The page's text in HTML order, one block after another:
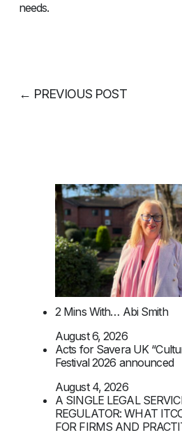
needs.
← PREVIOUS POST
2 Mins With… Abi Smith
August 6, 2026
Acts for Savera UK
Festival 2026 announced
August 4, 2026
A SINGLE LEGAL
REGULATOR: WHAT
FOR FIRMS AND